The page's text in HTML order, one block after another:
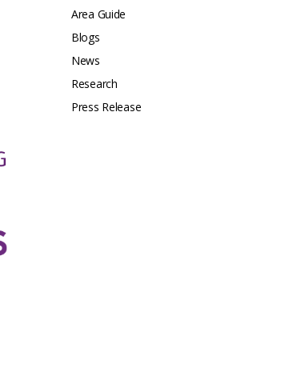
Area Guide
Blogs
News
Research
Press Release